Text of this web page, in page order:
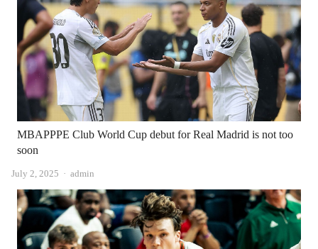
MBAPPPE Club World Cup debut for Real Madrid is not too
soon
July 2, 2025 Author
admin